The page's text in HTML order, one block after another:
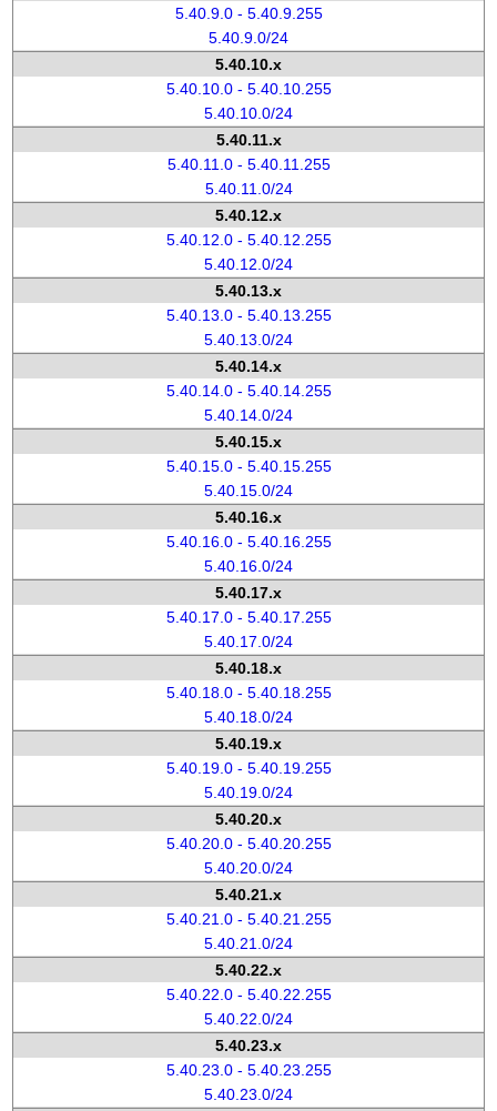
5.40.9.0 - 5.40.9.255
5.40.9.0/24
5.40.10.x
5.40.10.0 - 5.40.10.255
5.40.10.0/24
5.40.11.x
5.40.11.0 - 5.40.11.255
5.40.11.0/24
5.40.12.x
5.40.12.0 - 5.40.12.255
5.40.12.0/24
5.40.13.x
5.40.13.0 - 5.40.13.255
5.40.13.0/24
5.40.14.x
5.40.14.0 - 5.40.14.255
5.40.14.0/24
5.40.15.x
5.40.15.0 - 5.40.15.255
5.40.15.0/24
5.40.16.x
5.40.16.0 - 5.40.16.255
5.40.16.0/24
5.40.17.x
5.40.17.0 - 5.40.17.255
5.40.17.0/24
5.40.18.x
5.40.18.0 - 5.40.18.255
5.40.18.0/24
5.40.19.x
5.40.19.0 - 5.40.19.255
5.40.19.0/24
5.40.20.x
5.40.20.0 - 5.40.20.255
5.40.20.0/24
5.40.21.x
5.40.21.0 - 5.40.21.255
5.40.21.0/24
5.40.22.x
5.40.22.0 - 5.40.22.255
5.40.22.0/24
5.40.23.x
5.40.23.0 - 5.40.23.255
5.40.23.0/24